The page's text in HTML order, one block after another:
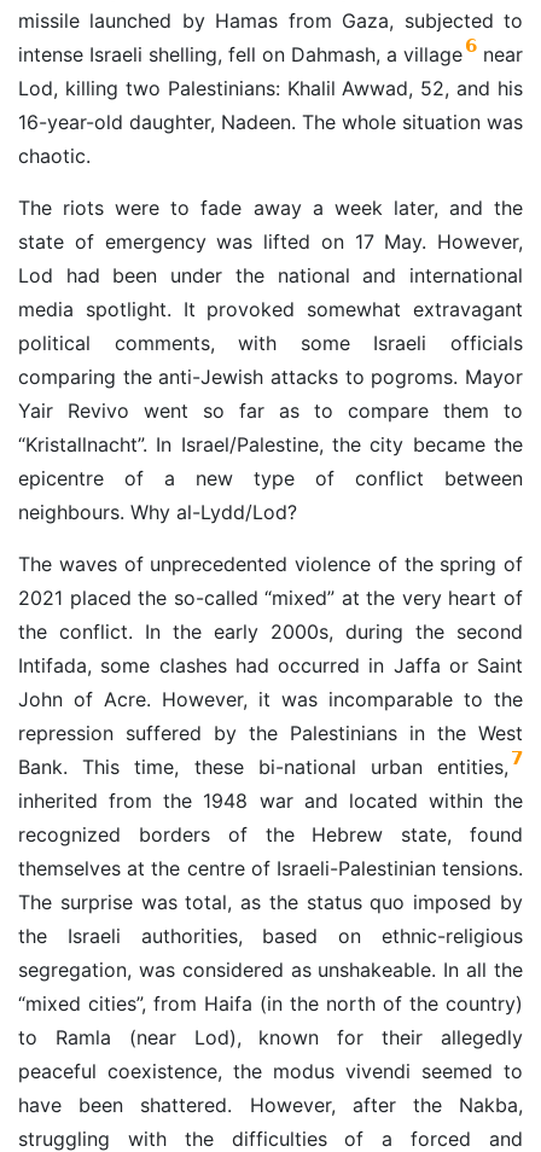
missile launched by Hamas from Gaza, subjected to
intense Israeli shelling, fell on Dahmash, a village6 near
Lod, killing two Palestinians: Khalil Awwad, 52, and his
16-year-old daughter, Nadeen. The whole situation was
chaotic.
The riots were to fade away a week later, and the
state of emergency was lifted on 17 May. However,
Lod had been under the national and international
media spotlight. It provoked somewhat extravagant
political comments, with some Israeli officials
comparing the anti-Jewish attacks to pogroms. Mayor
Yair Revivo went so far as to compare them to
“Kristallnacht”. In Israel/Palestine, the city became the
epicentre of a new type of conflict between
neighbours. Why al-Lydd/Lod?
The waves of unprecedented violence of the spring of
2021 placed the so-called “mixed” at the very heart of
the conflict. In the early 2000s, during the second
Intifada, some clashes had occurred in Jaffa or Saint
John of Acre. However, it was incomparable to the
repression suffered by the Palestinians in the West
Bank. This time, these bi-national urban entities, 7
inherited from the 1948 war and located within the
recognized borders of the Hebrew state, found
themselves at the centre of Israeli-Palestinian tensions.
The surprise was total, as the status quo imposed by
the Israeli authorities, based on ethnic-religious
segregation, was considered as unshakeable. In all the
“mixed cities”, from Haifa (in the north of the country)
to Ramla (near Lod), known for their allegedly
peaceful coexistence, the modus vivendi seemed to
have been shattered. However, after the Nakba,
struggling with the difficulties of a forced and